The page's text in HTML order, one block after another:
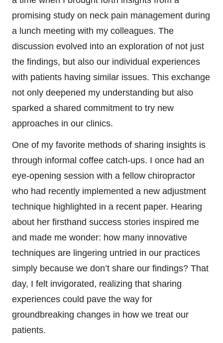
promising study on neck pain management during
a lunch meeting with my colleagues. The
discussion evolved into an exploration of not just
the findings, but also our individual experiences
with patients having similar issues. This exchange
not only deepened my understanding but also
sparked a shared commitment to try new
approaches in our clinics.
One of my favorite methods of sharing insights is
through informal coffee catch-ups. I once had an
eye-opening session with a fellow chiropractor
who had recently implemented a new adjustment
technique highlighted in a recent paper. Hearing
about her firsthand success stories inspired me
and made me wonder: how many innovative
techniques are lingering untried in our practices
simply because we don’t share our findings? That
day, I felt invigorated, realizing that sharing
experiences could pave the way for
groundbreaking changes in how we treat our
patients.